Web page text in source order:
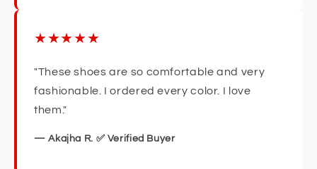
★★★★★
"These shoes are so comfortable and very
fashionable. I ordered every color. I love
them."
— Akajha R. ✅ Verified Buyer